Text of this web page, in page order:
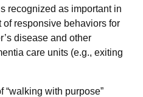
recognized as important in
responsive behaviors for
disease and other
care units (e.g., exiting
“walking with purpose”